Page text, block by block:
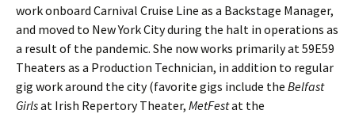
work onboard Carnival Cruise Line as a Backstage Manager,
and moved to New York City during the halt in operations as
a result of the pandemic. She now works primarily at 59E59
Theaters as a Production Technician, in addition to regular
gig work around the city (favorite gigs include the Belfast
Girlsat Irish Repertory Theater, MetFestat the